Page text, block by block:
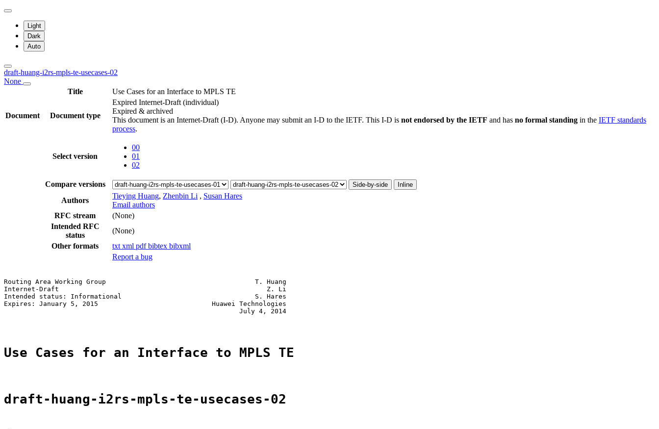
Light
Dark
Auto
draft-huang-i2rs-mpls-te-usecases-02
None
Title
Use Cases for an Interface to MPLS TE
Document Document type
Expired Internet-Draft (individual)
Expired & archived
This document is an Internet-Draft (I-D). Anyone may submit an I-D to the IETF. This I-D is not endorsed by the IETF and has no formal standing in the IETF standards
process.
Select version
00
01
02
Compare versions Side-by-side Inline
Authors
Tieying Huang, Zhenbin Li , Susan Hares
Email authors
RFC stream
(None)
Intended RFC
status
(None)
Other formats
txt xml pdfbibtex bibxml
Report a bug
Routing Area Working Group                                      T. Huang
Internet-Draft                                                     Z. Li
Intended status: Informational                                  S. Hares
Expires: January 5, 2015                             Huawei Technologies
                                                            July 4, 2014
Use Cases for an Interface to MPLS TE
draft-huang-i2rs-mpls-te-usecases-02